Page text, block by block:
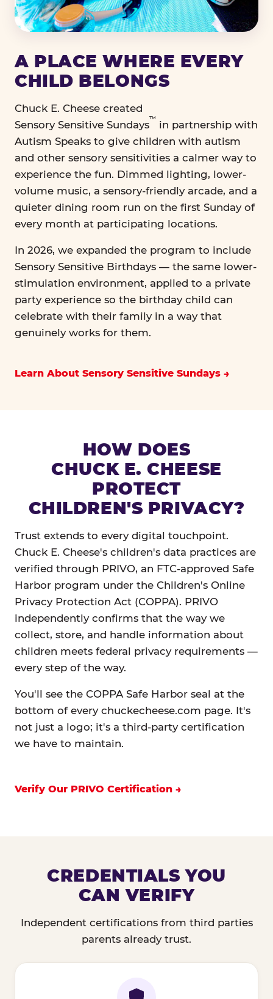
A PLACE WHERE EVERY
CHILD BELONGS
Chuck E. Cheese created
Sensory Sensitive Sundays
™
in partnership with
Autism Speaks to give children with autism
and other sensory sensitivities a calmer way to
experience the fun. Dimmed lighting, lower-
volume music, a sensory-friendly arcade, and a
quieter dining room run on the first Sunday of
every month at participating locations.
In 2026, we expanded the program to include
Sensory Sensitive Birthdays — the same lower-
stimulation environment, applied to a private
party experience so the birthday child can
celebrate with their family in a way that
genuinely works for them.
Learn About Sensory Sensitive Sundays
HOW DOES
CHUCK E. CHEESE
PROTECT
CHILDREN'S PRIVACY?
Trust extends to every digital touchpoint.
Chuck E. Cheese's children's data practices are
verified through PRIVO, an FTC-approved Safe
Harbor program under the Children's Online
Privacy Protection Act (COPPA). PRIVO
independently confirms that the way we
collect, store, and handle information about
children meets federal privacy requirements —
every step of the way.
You'll see the COPPA Safe Harbor seal at the
bottom of every chuckecheese.com page. It's
not just a logo; it's a third-party certification
we have to maintain.
Verify Our PRIVO Certification
CREDENTIALS YOU
CAN VERIFY
Independent certifications from third parties
parents already trust.